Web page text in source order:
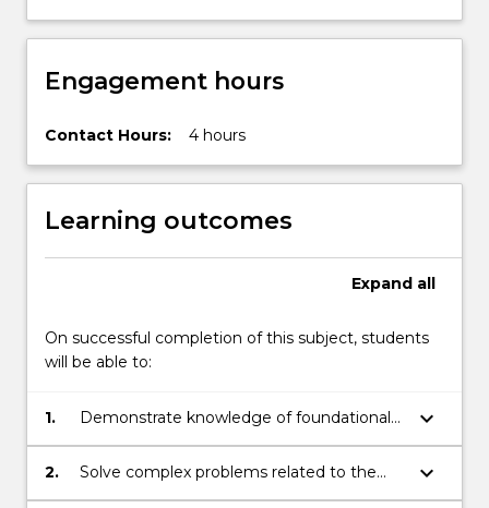
the
subject…
more
click
Read
More
button
below.
Engagement hours
Contact Hours: 4 hours
Learning outcomes
Expand all
On successful completion of this subject, students
will be able to:
1.
Demonstrate knowledge of foundational
mathematical concepts and skills
keyboard_arrow_down
2.
Solve complex problems related to the
foundation mathematical content
keyboard_arrow_down